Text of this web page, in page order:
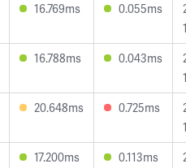
16.769ms 0.055ms
16.788ms 0.043ms
20.648ms 0.725ms
17.200ms 0.113ms